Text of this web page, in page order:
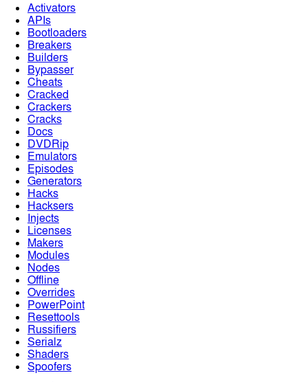
Activators
APIs
Bootloaders
Breakers
Builders
Bypasser
Cheats
Cracked
Crackers
Cracks
Docs
DVDRip
Emulators
Episodes
Generators
Hacks
Hacksers
Injects
Licenses
Makers
Modules
Nodes
Offline
Overrides
PowerPoint
Resettools
Russifiers
Serialz
Shaders
Spoofers